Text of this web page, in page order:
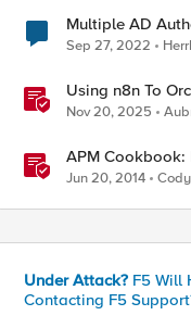
Multiple AD
Sep 27, 2022
Using n8n To
Nov 20, 2025
APM Cookbook:
- Part 1
Jun 20, 2014
Under Attack? F5 Will
Contacting F5